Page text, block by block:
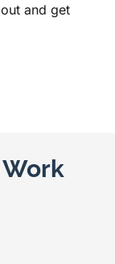
and get